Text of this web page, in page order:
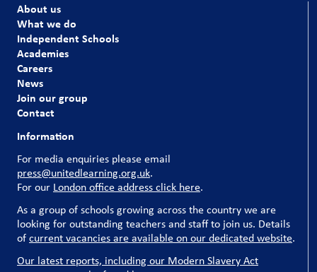
About us
What we do
Independent Schools
Academies
Careers
News
Join our group
Contact
Information
For media enquiries please email
press@unitedlearning.org.uk.
For our London office address click here.
As a group of schools growing across the country we are
looking for outstanding teachers and staff to join us. Details
ofcurrent vacancies are available on our dedicated website.
Our latest reports, including our Modern Slavery Act